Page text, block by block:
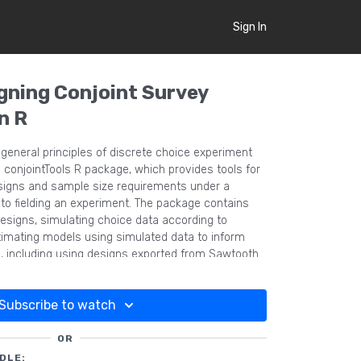
Sign In
Conjoint Survey
R
principles of discrete choice experiment
R package, which provides tools for
and sample size requirements under a
fielding an experiment. The package contains
simulating choice data according to
models using simulated data to inform
including using designs exported from Sawtooth
to watch
OR